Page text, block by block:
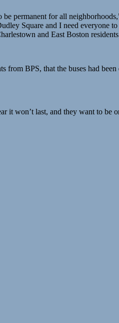
permanent for all
Square and I need everyone
and East Boston
BPS, that the buses had
won’t last, and they want to be